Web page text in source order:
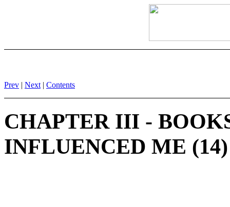
Prev | Next | Contents
CHAPTER III -
INFLUENCED ME (14)